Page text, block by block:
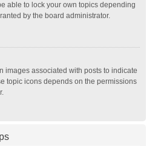
able to lock your own topics depending
by the board administrator.
images associated with posts to indicate
topic icons depends on the permissions